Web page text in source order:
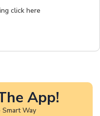
click here
App!
Way